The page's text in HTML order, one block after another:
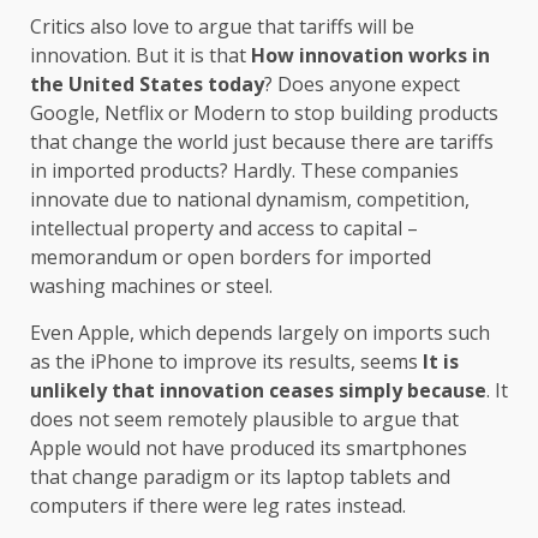
Critics also love to argue that tariffs will be
innovation. But it is that How innovation works in
the United States today? Does anyone expect
Google, Netflix or Modern to stop building products
that change the world just because there are tariffs
in imported products? Hardly. These companies
innovate due to national dynamism, competition,
intellectual property and access to capital –
memorandum or open borders for imported
washing machines or steel.
Even Apple, which depends largely on imports such
as the iPhone to improve its results, seems It is
unlikely that innovation ceases simply because. It
does not seem remotely plausible to argue that
Apple would not have produced its smartphones
that change paradigm or its laptop tablets and
computers if there were leg rates instead.